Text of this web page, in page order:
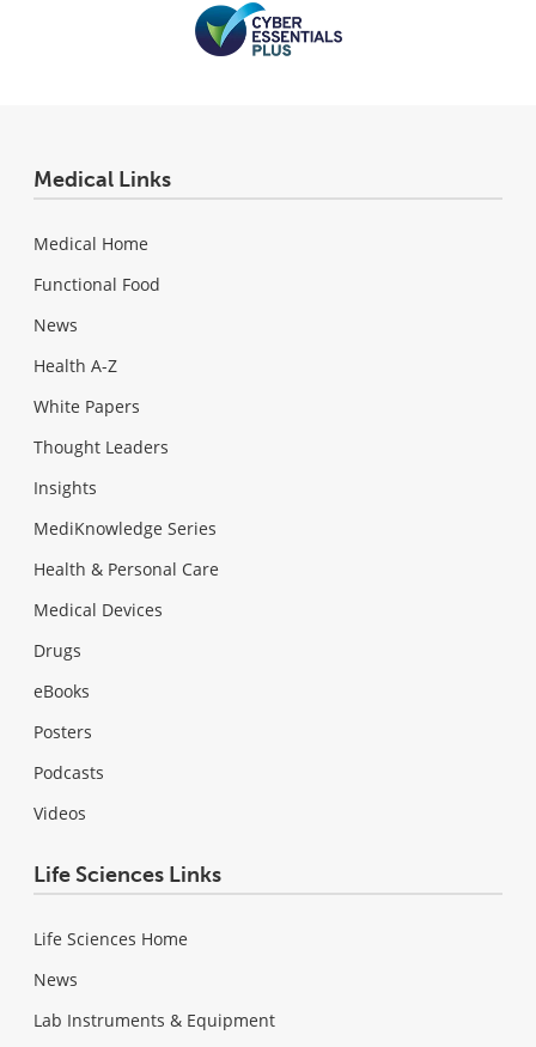
Medical Links
Medical Home
Functional Food
News
Health A-Z
White Papers
Thought Leaders
Insights
MediKnowledge Series
Health & Personal Care
Medical Devices
Drugs
eBooks
Posters
Podcasts
Videos
Life Sciences Links
Life Sciences Home
News
Lab Instruments & Equipment